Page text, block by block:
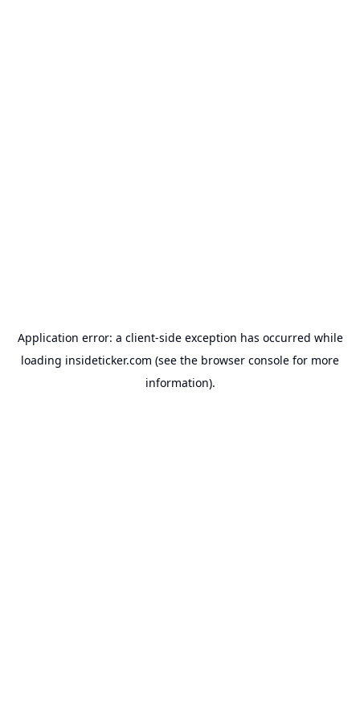
Application error: a client-side exception has occurred while
loading insideticker.com (see the browser console for more
information).